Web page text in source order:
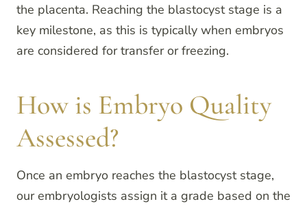
the placenta. Reaching the blastocyst stage is a
key milestone, as this is typically when embryos
are considered for transfer or freezing.
How is Embryo Quality
Assessed?
Once an embryo reaches the blastocyst stage,
our embryologists assign it a grade based on the